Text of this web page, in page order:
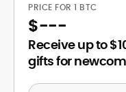
PRICE FOR 1 BTC
$---
Receive up to
gifts for